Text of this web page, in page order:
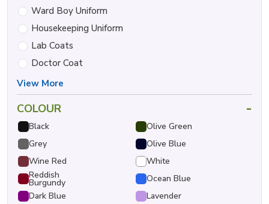
Ward Boy Uniform
Housekeeping Uniform
Lab Coats
Doctor Coat
View More
COLOUR -
Black
Olive Green
Grey
Olive Blue
Wine Red
White
Reddish
Burgundy
Ocean Blue
Dark Blue
Lavender